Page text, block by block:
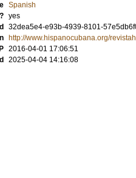
Spanish
yes
32dea5e4-e93b-4939-8101-
http://www.hispanocubana.org/
2016-04-01 17:06:51
2025-04-04 14:16:08